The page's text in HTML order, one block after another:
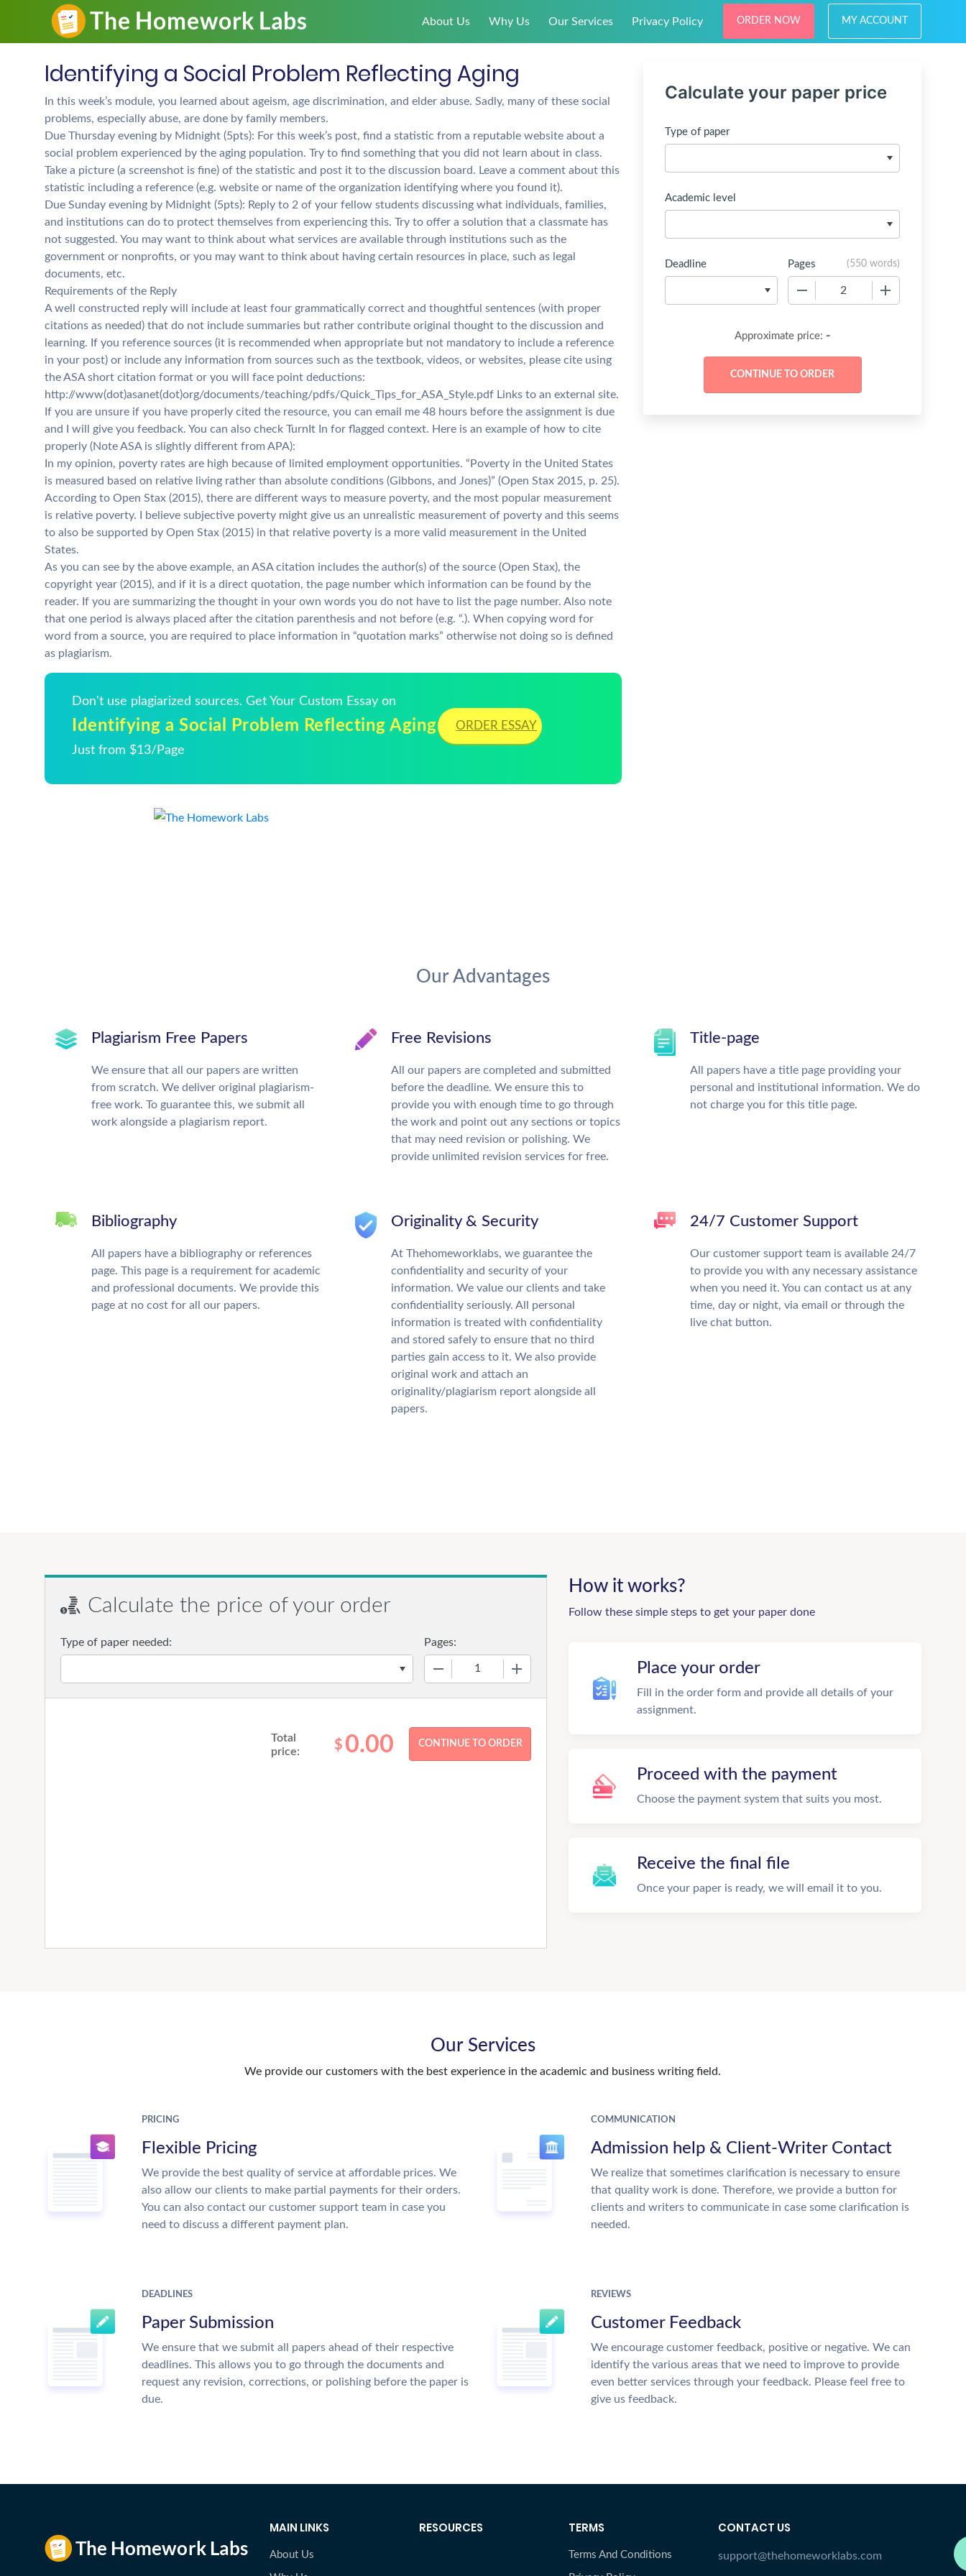
About Us Why Us Our Services Privacy Policy ORDER NOW MY ACCOUNT
Identifying a Social Problem Reflecting Aging
In this week’s module, you learned about ageism, age discrimination, and elder abuse. Sadly, many of these social
problems, especially abuse, are done by family members.
Due Thursday evening by Midnight (5pts): For this week’s post, find a statistic from a reputable website about a
social problem experienced by the aging population. Try to find something that you did not learn about in class.
Take a picture (a screenshot is fine) of the statistic and post it to the discussion board. Leave a comment about this
statistic including a reference (e.g. website or name of the organization identifying where you found it).
Due Sunday evening by Midnight (5pts): Reply to 2 of your fellow students discussing what individuals, families,
and institutions can do to protect themselves from experiencing this. Try to offer a solution that a classmate has
not suggested. You may want to think about what services are available through institutions such as the
government or nonprofits, or you may want to think about having certain resources in place, such as legal
documents, etc.
Requirements of the Reply
A well constructed reply will include at least four grammatically correct and thoughtful sentences (with proper
citations as needed) that do not include summaries but rather contribute original thought to the discussion and
learning. If you reference sources (it is recommended when appropriate but not mandatory to include a reference
in your post) or include any information from sources such as the textbook, videos, or websites, please cite using
the ASA short citation format or you will face point deductions:
http://www(dot)asanet(dot)org/documents/teaching/pdfs/Quick_Tips_for_ASA_Style.pdf Links to an external site.
If you are unsure if you have properly cited the resource, you can email me 48 hours before the assignment is due
and I will give you feedback. You can also check TurnIt In for flagged context. Here is an example of how to cite
properly (Note ASA is slightly different from APA):
In my opinion, poverty rates are high because of limited employment opportunities. “Poverty in the United States
is measured based on relative living rather than absolute conditions (Gibbons, and Jones)” (Open Stax 2015, p. 25).
According to Open Stax (2015), there are different ways to measure poverty, and the most popular measurement
is relative poverty. I believe subjective poverty might give us an unrealistic measurement of poverty and this seems
to also be supported by Open Stax (2015) in that relative poverty is a more valid measurement in the United
States.
As you can see by the above example, an ASA citation includes the author(s) of the source (Open Stax), the
copyright year (2015), and if it is a direct quotation, the page number which information can be found by the
reader. If you are summarizing the thought in your own words you do not have to list the page number. Also note
that one period is always placed after the citation parenthesis and not before (e.g. “.). When copying word for
word from a source, you are required to place information in “quotation marks” otherwise not doing so is defined
as plagiarism.
Don't use plagiarized sources. Get Your Custom Essay on
Identifying a Social Problem Reflecting Aging
Just from $13/Page
ORDER ESSAY
Calculate your paper price
Type of paper
Academic level
Deadline Pages (550 words)
Approximate price: -
Our Advantages
Plagiarism Free Papers
We ensure that all our papers are written
from scratch. We deliver original plagiarism-
free work. To guarantee this, we submit all
work alongside a plagiarism report.
Free Revisions
All our papers are completed and submitted
before the deadline. We ensure this to
provide you with enough time to go through
the work and point out any sections or topics
that may need revision or polishing. We
provide unlimited revision services for free.
Title-page
All papers have a title page providing your
personal and institutional information. We do
not charge you for this title page.
Bibliography
All papers have a bibliography or references
page. This page is a requirement for academic
and professional documents. We provide this
page at no cost for all our papers.
Originality & Security
At Thehomeworklabs, we guarantee the
confidentiality and security of your
information. We value our clients and take
confidentiality seriously. All personal
information is treated with confidentiality
and stored safely to ensure that no third
parties gain access to it. We also provide
original work and attach an
originality/plagiarism report alongside all
papers.
24/7 Customer Support
Our customer support team is available 24/7
to provide you with any necessary assistance
when you need it. You can contact us at any
time, day or night, via email or through the
live chat button.
Calculate the price of your order
Type of paper needed: Pages:
Total
price:
$ 0.00
How it works?
Follow these simple steps to get your paper done
Place your order
Fill in the order form and provide all details of your
assignment.
Proceed with the payment
Choose the payment system that suits you most.
Receive the final file
Once your paper is ready, we will email it to you.
Our Services
We provide our customers with the best experience in the academic and business writing field.
PRICING
Flexible Pricing
We provide the best quality of service at affordable prices. We
also allow our clients to make partial payments for their orders.
You can also contact our customer support team in case you
need to discuss a different payment plan.
COMMUNICATION
Admission help & Client-Writer Contact
We realize that sometimes clarification is necessary to ensure
that quality work is done. Therefore, we provide a button for
clients and writers to communicate in case some clarification is
needed.
DEADLINES
Paper Submission
We ensure that we submit all papers ahead of their respective
deadlines. This allows you to go through the documents and
request any revision, corrections, or polishing before the paper is
due.
REVIEWS
Customer Feedback
We encourage customer feedback, positive or negative. We can
identify the various areas that we need to improve to provide
even better services through your feedback. Please feel free to
give us feedback.
MAIN LINKS
About Us
RESOURCES TERMS
Terms And Conditions
CONTACT US
support@thehomeworklabs.com